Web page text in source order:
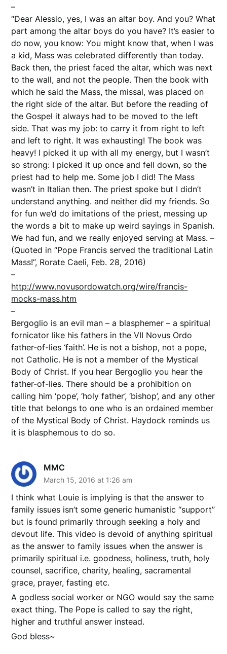
–
“Dear Alessio, yes, I was an altar boy. And you? What
part among the altar boys do you have? It’s easier to
do now, you know: You might know that, when I was
a kid, Mass was celebrated differently than today.
Back then, the priest faced the altar, which was next
to the wall, and not the people. Then the book with
which he said the Mass, the missal, was placed on
the right side of the altar. But before the reading of
the Gospel it always had to be moved to the left
side. That was my job: to carry it from right to left
and left to right. It was exhausting! The book was
heavy! I picked it up with all my energy, but I wasn’t
so strong: I picked it up once and fell down, so the
priest had to help me. Some job I did! The Mass
wasn’t in Italian then. The priest spoke but I didn’t
understand anything. and neither did my friends. So
for fun we’d do imitations of the priest, messing up
the words a bit to make up weird sayings in Spanish.
We had fun, and we really enjoyed serving at Mass. –
(Quoted in “Pope Francis served the traditional Latin
Mass!”, Rorate Caeli, Feb. 28, 2016)
–
http://www.novusordowatch.org/wire/francis-
mocks-mass.htm
–
Bergoglio is an evil man – a blasphemer – a spiritual
fornicator like his fathers in the VII Novus Ordo
father-of-lies ‘faith’. He is not a bishop, not a pope,
not Catholic. He is not a member of the Mystical
Body of Christ. If you hear Bergoglio you hear the
father-of-lies. There should be a prohibition on
calling him ‘pope’, ‘holy father’, ‘bishop’, and any other
title that belongs to one who is an ordained member
of the Mystical Body of Christ. Haydock reminds us
it is blasphemous to do so.
MMC
March 15, 2016 at 1:26 am
I think what Louie is implying is that the answer to
family issues isn’t some generic humanistic “support”
but is found primarily through seeking a holy and
devout life. This video is devoid of anything spiritual
as the answer to family issues when the answer is
primarily spiritual i.e. goodness, holiness, truth, holy
counsel, sacrifice, charity, healing, sacramental
grace, prayer, fasting etc.
A godless social worker or NGO would say the same
exact thing. The Pope is called to say the right,
higher and truthful answer instead.
God bless~